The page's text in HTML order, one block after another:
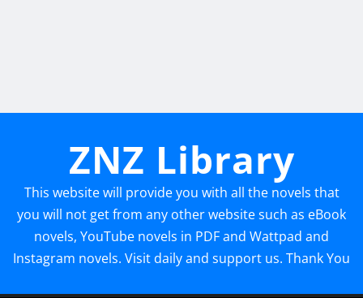
ZNZ Library
This website will provide you with all the novels that
you will not get from any other website such as eBook
novels, YouTube novels in PDF and Wattpad and
Instagram novels. Visit daily and support us. Thank You